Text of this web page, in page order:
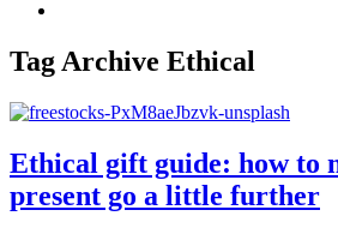
Tag Archive Ethical
Ethical gift guide: how to
present go a little further